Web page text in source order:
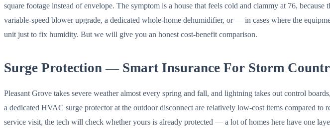
square footage instead of envelope. The symptom is a house that feels cold and clammy at 76,
variable-speed blower upgrade, a dedicated whole-home dehumidifier, or — in cases where the
unit just to fix humidity. But we will give you an honest cost-benefit comparison.
Surge Protection — Smart Insurance For Storm
Pleasant Grove takes severe weather almost every spring and fall, and lightning takes out control
a dedicated HVAC surge protector at the outdoor disconnect are relatively low-cost items compared
service visit, the tech will check whether yours is already protected — a lot of homes here have one